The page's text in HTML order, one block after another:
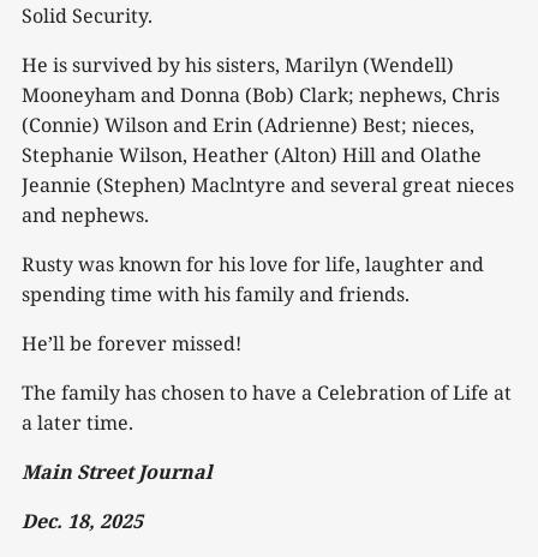
Solid Security.
He is survived by his sisters, Marilyn (Wendell)
Mooneyham and Donna (Bob) Clark; nephews, Chris
(Connie) Wilson and Erin (Adrienne) Best; nieces,
Stephanie Wilson, Heather (Alton) Hill and Olathe
Jeannie (Stephen) Maclntyre and several great nieces
and nephews.
Rusty was known for his love for life, laughter and
spending time with his family and friends.
He’ll be forever missed!
The family has chosen to have a Celebration of Life at
a later time.
Main Street Journal
Dec. 18, 2025